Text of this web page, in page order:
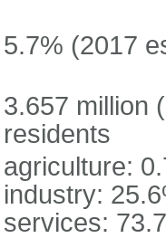
5.7% (2017
3.657 million
residents
agriculture:
industry:
services: